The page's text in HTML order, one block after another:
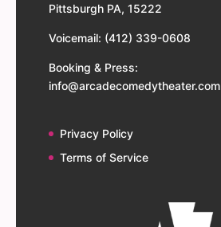
Pittsburgh PA, 15222
Voicemail: (412) 339-0608
Booking & Press:
info@arcadecomedytheater.com
Privacy Policy
Terms of Service